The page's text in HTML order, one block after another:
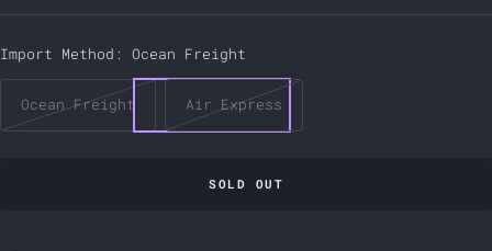
price
Import Method: Ocean Freight
Ocean Freight Air Express
SOLD OUT